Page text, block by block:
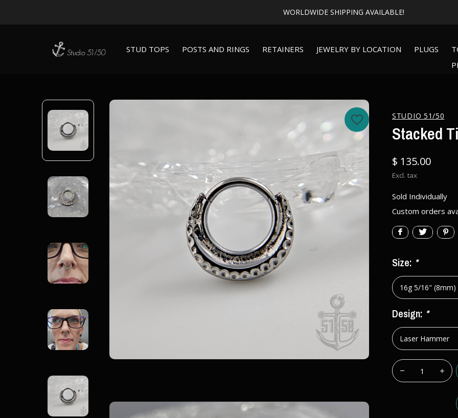
STUD TOPS POSTS AND RINGS RETAINERS JEWELRY BY LOCATION PLUGS
WORLDWIDE SHIPPING AVAILABLE!
STUDIO 51/50
Stacked
$ 135.00
Excl. tax
Sold Individually
Custom orders
Size: *
Design: *